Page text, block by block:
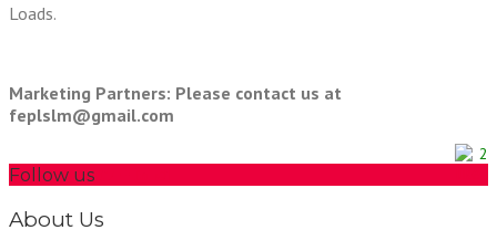
Loads.
Marketing Partners: Please contact us at
feplslm@gmail.com
2
Follow us
About Us